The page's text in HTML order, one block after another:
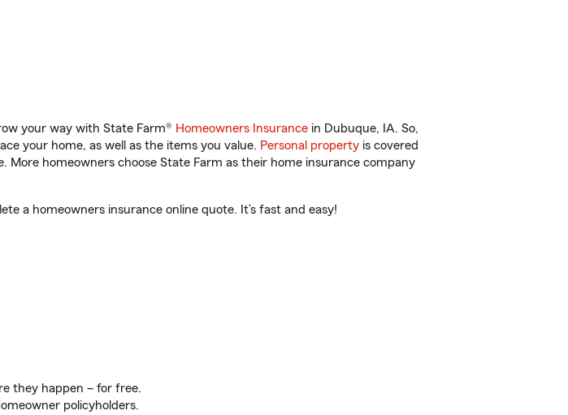
your way with State Farm® Homeowners Insurance in Dubuque, IA. So,
your home, as well as the items you value. Personal property is covered
homeowners choose State Farm as their home insurance company
a homeowners insurance online quote. It’s fast and easy!
they happen – for free.
policyholders.